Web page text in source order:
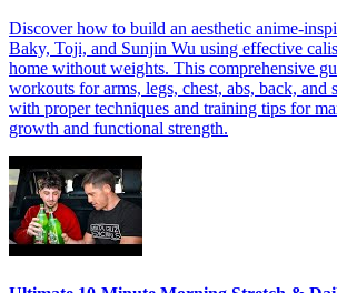
Discover how to build an aesthetic anime-
Baky, Toji, and Sunjin Wu using effective
home without weights. This comprehensive
workouts for arms, legs, chest, abs, back, and
with proper techniques and training tips for
growth and functional strength.